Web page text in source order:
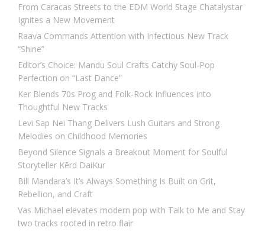
From Caracas Streets to the EDM World Stage Chatalystar
Ignites a New Movement
Raava Commands Attention with Infectious New Track
“Shine”
Editor’s Choice: Mandu Soul Crafts Catchy Soul-Pop
Perfection on “Last Dance”
Ker Blends 70s Prog and Folk-Rock Influences into
Thoughtful New Tracks
Levi Sap Nei Thang Delivers Lush Guitars and Strong
Melodies on Childhood Memories
Beyond Silence Signals a Breakout Moment for Soulful
Storyteller Kērd DaiKur
Bill Mandara’s It’s Always Something Is Built on Grit,
Rebellion, and Craft
Vas Michael elevates modern pop with Talk to Me and Stay
two tracks rooted in retro flair